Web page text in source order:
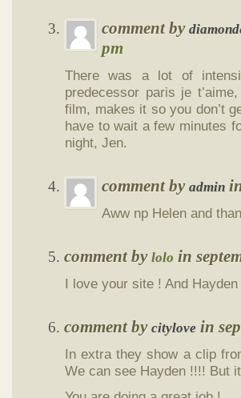
comment by
pm
There was a lot of
predecessor paris je
film, makes it so you don’t
have to wait a few minutes
night, Jen.
comment by admin
Aww np Helen and
comment by lolo in
I love your site ! And
comment by citylove in
In extra they show a clip
We can see Hayden !!!! But